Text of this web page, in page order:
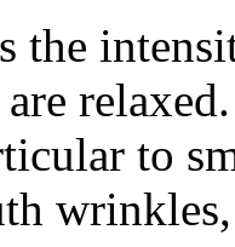
the
to